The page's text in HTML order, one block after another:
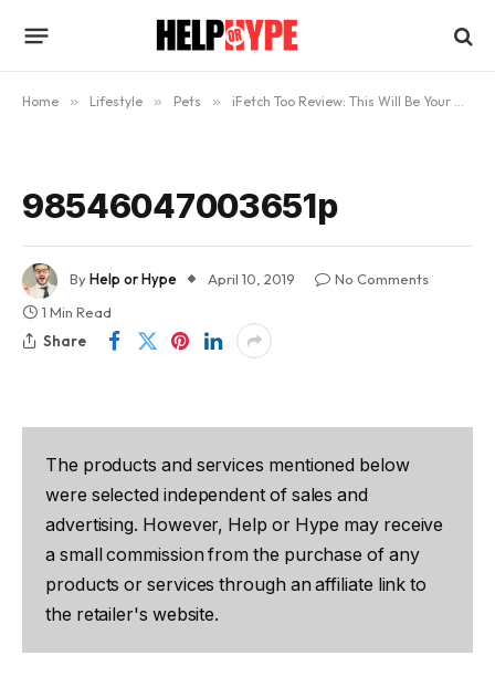
Home » Lifestyle » Pets » iFetch Too Review: This Will Be Your Dog’s New Best Friend
98546047003651p
ByHelp or Hype April 10, 2019
No Comments
1 Min Read
Share
The products and services mentioned below
were selected independent of sales and
advertising. However, Help or Hype may receive
a small commission from the purchase of any
products or services through an affiliate link to
the retailer's website.